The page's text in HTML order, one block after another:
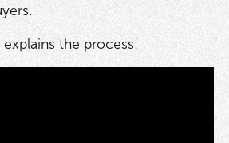
explains the process: